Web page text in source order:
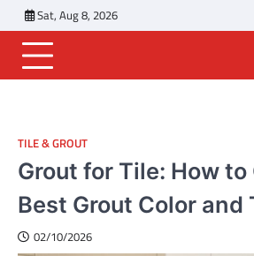
to
content
Sat, Aug 8, 2026
TILE & GROUT
Grout for Tile: How
Best Grout Color and
02/10/2026